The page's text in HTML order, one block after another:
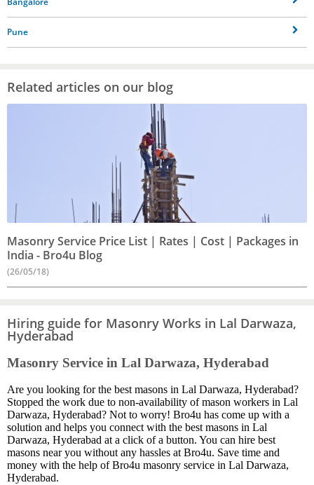
Pune
Related articles on our blog
Masonry Service Price List | Rates | Cost | Packages in
India - Bro4u Blog
(26/05/18)
Hiring guide for Masonry Works in Lal Darwaza,
Hyderabad
Masonry Service in Lal Darwaza, Hyderabad
Are you looking for the best masons in Lal Darwaza, Hyderabad?
Stopped the work due to non-availability of mason workers in Lal
Darwaza, Hyderabad? Not to worry! Bro4u has come up with a
solution and helps you connect with the best masons in Lal
Darwaza, Hyderabad at a click of a button. You can hire best
masons near you without any hassles at Bro4u. Save time and
money with the help of Bro4u masonry service in Lal Darwaza,
Hyderabad.